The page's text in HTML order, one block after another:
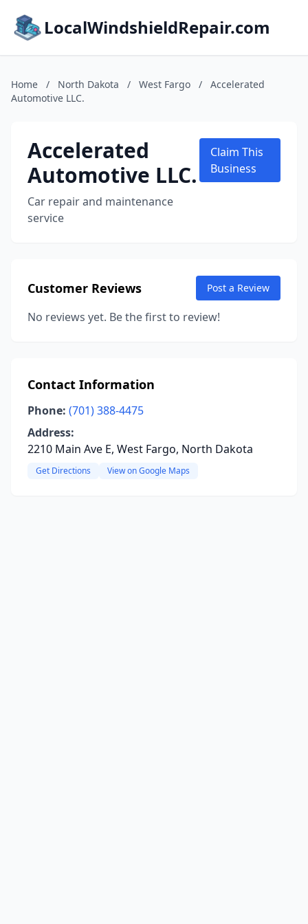
LocalWindshieldRepair.com
Home / North Dakota / West Fargo /
Accelerated
Automotive LLC.
Accelerated
Automotive LLC.
Car repair and maintenance
service
Claim This
Business
Customer Reviews Post a Review
No reviews yet. Be the first to review!
Contact Information
Phone: (701) 388-4475
Address:
2210 Main Ave E, West Fargo, North Dakota
Get Directions View on Google Maps